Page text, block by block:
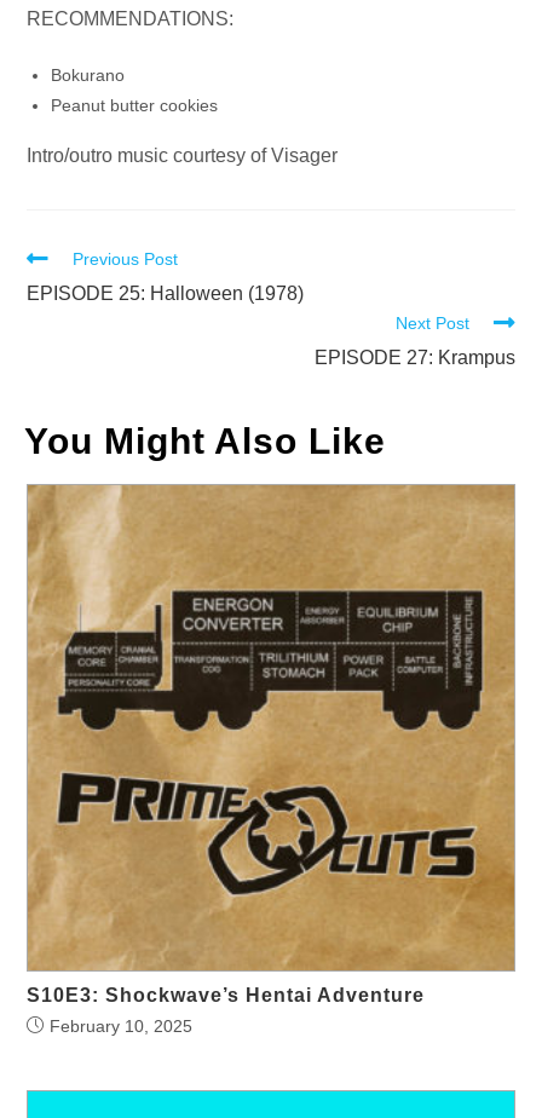
RECOMMENDATIONS:
Bokurano
Peanut butter cookies
Intro/outro music courtesy of Visager
Read
more
Previous Post
EPISODE 25: Halloween (1978)
Next Post
EPISODE 27: Krampus
You Might Also Like
S10E3: Shockwave’s Hentai Adventure
February 10, 2025